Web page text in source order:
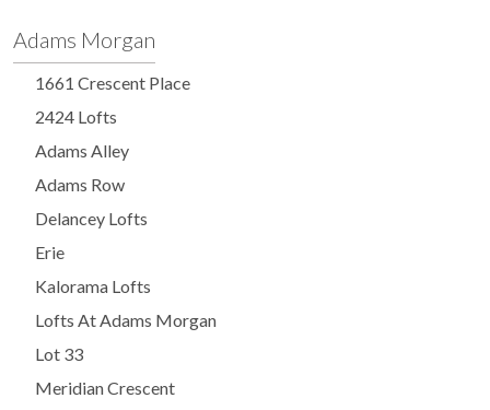
Adams Morgan
1661 Crescent Place
2424 Lofts
Adams Alley
Adams Row
Delancey Lofts
Erie
Kalorama Lofts
Lofts At Adams Morgan
Lot 33
Meridian Crescent